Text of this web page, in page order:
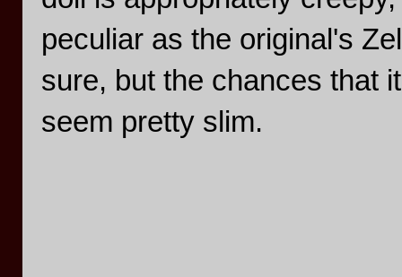
peculiar as the original's
sure, but the chances that
seem pretty slim.